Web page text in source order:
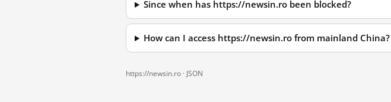
Since when has https://newsin.ro been blocked?
How can I access https://newsin.ro from mainland China?
https://newsin.ro · JSON